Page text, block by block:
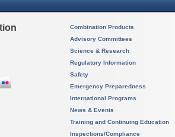
Combination Products
Advisory Committees
Science & Research
Regulatory Information
Safety
Emergency Preparedness
International Programs
News & Events
Training and Continuing Education
Inspections/Compliance